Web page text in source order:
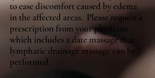
to ease discomfort caused by edema
in the affected areas. Please request a
prescription from your physician
which includes a date massage that
lymphatic drainage massage can be
performed.